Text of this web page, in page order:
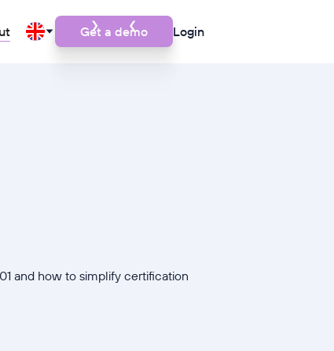
Get a demo Login